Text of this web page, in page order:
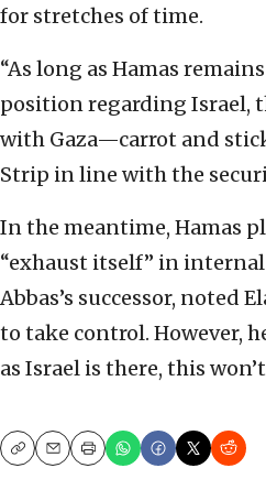
for stretches of time.
“As long as Hamas
position regarding Israel,
with Gaza—carrot and
Strip in line with the
In the meantime, Hamas
“exhaust itself” in
Abbas’s successor, noted
to take control. However,
as Israel is there, this
CopyEmailPrint